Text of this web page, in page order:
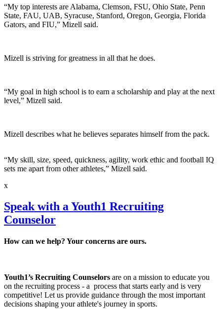
“My top interests are Alabama, Clemson, FSU, Ohio State, Penn
State, FAU, UAB, Syracuse, Stanford, Oregon, Georgia, Florida
Gators, and FIU,” Mizell said.
Mizell is striving for greatness in all that he does.
“My goal in high school is to earn a scholarship and play at the next
level,” Mizell said.
Mizell describes what he believes separates himself from the pack.
“My skill, size, speed, quickness, agility, work ethic and football IQ
sets me apart from other athletes,” Mizell said.
x
Speak with a Youth1 Recruiting
Counselor
How can we help? Your concerns are ours.
Youth1’s Recruiting Counselors are on a mission to educate you
on the recruiting process - a process that starts early and is very
competitive! Let us provide guidance through the most important
decisions shaping your athlete's journey in sports.